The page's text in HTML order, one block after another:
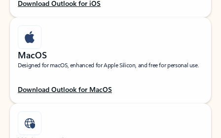
Download Outlook for iOS
MacOS
Designed for macOS, enhanced for Apple Silicon, and free for personal use.
Download Outlook for MacOS